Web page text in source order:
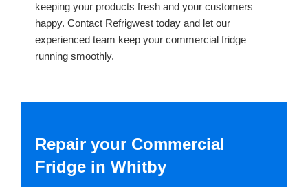
keeping your products fresh and your customers
happy. Contact Refrigwest today and let our
experienced team keep your commercial fridge
running smoothly.
Repair your Commercial
Fridge in Whitby